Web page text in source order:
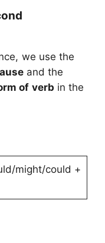
we use the
and the
of verb in the
might/could +